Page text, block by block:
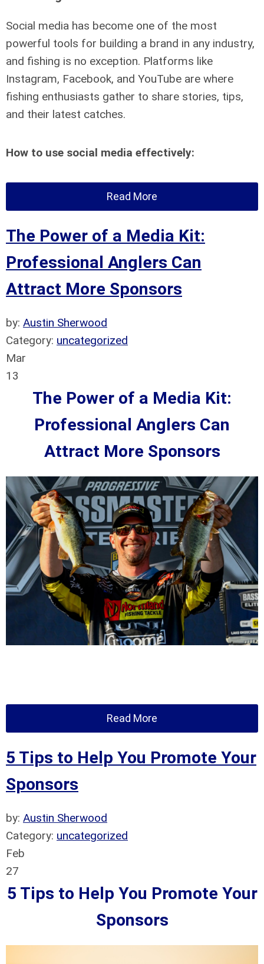
Social media has become one of the most
powerful tools for building a brand in any industry,
and fishing is no exception. Platforms like
Instagram, Facebook, and YouTube are where
fishing enthusiasts gather to share stories, tips,
and their latest catches.
How to use social media effectively:
Read More
The Power of a Media Kit:
Professional Anglers Can
Attract More Sponsors
by: Austin Sherwood
Category: uncategorized
Mar
13
The Power of a Media Kit:
Professional Anglers Can
Attract More Sponsors
Read More
5 Tips to Help You Promote Your
Sponsors
by: Austin Sherwood
Category: uncategorized
Feb
27
5 Tips to Help You Promote Your
Sponsors